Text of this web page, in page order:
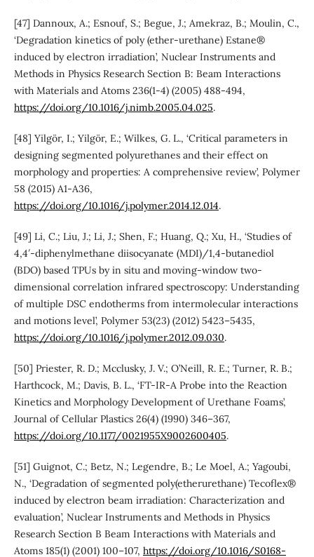
[47] Dannoux, A.; Esnouf, S.; Begue, J.; Amekraz, B.; Moulin, C.,
‘Degradation kinetics of poly (ether-urethane) Estane®
induced by electron irradiation’, Nuclear Instruments and
Methods in Physics Research Section B: Beam Interactions
with Materials and Atoms 236(1-4) (2005) 488-494,
https://doi.org/10.1016/j.nimb.2005.04.025.
[48] Yilgör, I.; Yilgör, E.; Wilkes, G. L., ‘Critical parameters in
designing segmented polyurethanes and their effect on
morphology and properties: A comprehensive review’, Polymer
58 (2015) A1-A36,
https://doi.org/10.1016/j.polymer.2014.12.014.
[49] Li, C.; Liu, J.; Li, J.; Shen, F.; Huang, Q.; Xu, H., ‘Studies of
4,4′-diphenylmethane diisocyanate (MDI)/1,4-butanediol
(BDO) based TPUs by in situ and moving-window two-
dimensional correlation infrared spectroscopy: Understanding
of multiple DSC endotherms from intermolecular interactions
and motions level’, Polymer 53(23) (2012) 5423–5435,
https://doi.org/10.1016/j.polymer.2012.09.030.
[50] Priester, R. D.; Mcclusky, J. V.; O’Neill, R. E.; Turner, R. B.;
Harthcock, M.; Davis, B. L., ‘FT-IR-A Probe into the Reaction
Kinetics and Morphology Development of Urethane Foams’,
Journal of Cellular Plastics 26(4) (1990) 346–367,
https://doi.org/10.1177/0021955X9002600405.
[51] Guignot, C.; Betz, N.; Legendre, B.; Le Moel, A.; Yagoubi,
N., ‘Degradation of segmented poly(etherurethane) Tecoflex®
induced by electron beam irradiation: Characterization and
evaluation’, Nuclear Instruments and Methods in Physics
Research Section B Beam Interactions with Materials and
Atoms 185(1) (2001) 100–107, https://doi.org/10.1016/S0168-